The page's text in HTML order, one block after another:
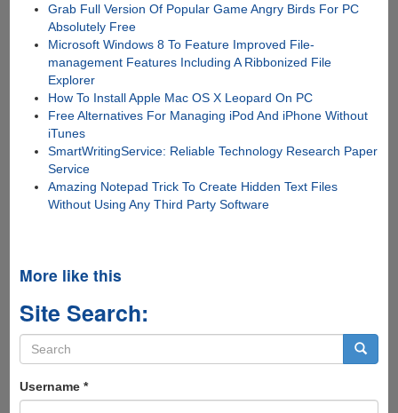
Grab Full Version Of Popular Game Angry Birds For PC
Absolutely Free
Microsoft Windows 8 To Feature Improved File-
management Features Including A Ribbonized File
Explorer
How To Install Apple Mac OS X Leopard On PC
Free Alternatives For Managing iPod And iPhone Without
iTunes
SmartWritingService: Reliable Technology Research Paper
Service
Amazing Notepad Trick To Create Hidden Text Files
Without Using Any Third Party Software
More like this
Site Search:
Search
form
Username *